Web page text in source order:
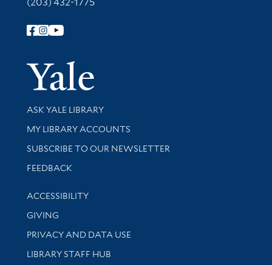
Follow Yale Library
Yale
Library Services
ASK YALE LIBRARY
Get research help and support
MY LIBRARY ACCOUNTS
SUBSCRIBE TO OUR NEWSLETTER
Stay updated with library news and events
FEEDBACK
Library Information
ACCESSIBILITY
GIVING
PRIVACY AND DATA USE
LIBRARY STAFF HUB